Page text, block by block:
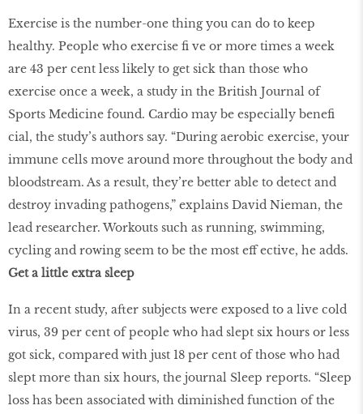
Exercise is the number-one thing you can do to keep
healthy. People who exercise ﬁ ve or more times a week
are 43 per cent less likely to get sick than those who
exercise once a week, a study in the British Journal of
Sports Medicine found. Cardio may be especially beneﬁ
cial, the study’s authors say. “During aerobic exercise, your
immune cells move around more throughout the body and
bloodstream. As a result, they’re better able to detect and
destroy invading pathogens,” explains David Nieman, the
lead researcher. Workouts such as running, swimming,
cycling and rowing seem to be the most eff ective, he adds.
Get a little extra sleep
In a recent study, after subjects were exposed to a live cold
virus, 39 per cent of people who had slept six hours or less
got sick, compared with just 18 per cent of those who had
slept more than six hours, the journal Sleep reports. “Sleep
loss has been associated with diminished function of the